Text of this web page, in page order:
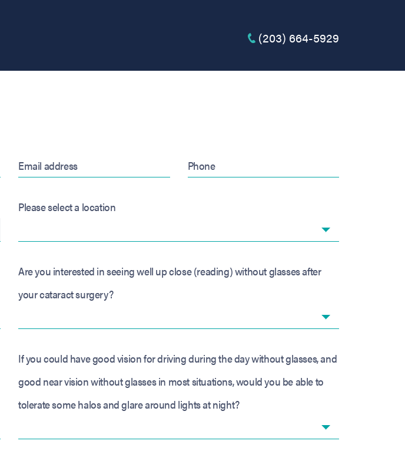
(203) 664-5929
Please select a location
Are you interested in seeing well up close (reading) without glasses after
your cataract surgery?
If you could have good vision for driving during the day without glasses, and
good near vision without glasses in most situations, would you be able to
tolerate some halos and glare around lights at night?